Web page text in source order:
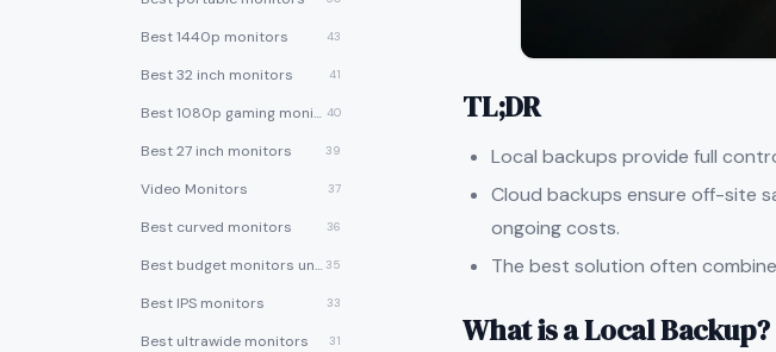
Best 1440p monitors 43
Best 32 inch monitors 41
Best 1080p gaming monitors 40
Best 27 inch monitors 39
Video Monitors 37
Best curved monitors 36
Best budget monitors under $200 35
Best IPS monitors 33
Best ultrawide monitors 31
TL;DR
Local backups provide full
Cloud backups ensure off-site
ongoing costs.
The best solution often
What is a Local Backup?